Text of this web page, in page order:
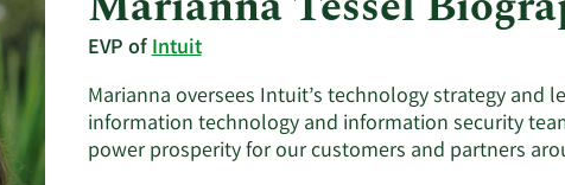
EVP ofIntuit
Marianna oversees Intuit’s technology strategy and
information technology and information security
power prosperity for our customers and partners